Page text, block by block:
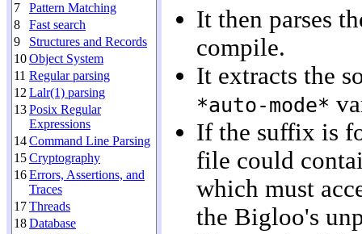
7
Pattern Matching
8
Fast search
9
Structures and Records
10Object System
11 Regular parsing
12 Lalr(1) parsing
13Posix Regular
Expressions
14Command Line Parsing
15Cryptography
16Errors, Assertions, and
Traces
17Threads
18Database
It then parses
compile.
It extracts the
*auto-mode*
If the suffix is
file could
which must
the Bigloo's